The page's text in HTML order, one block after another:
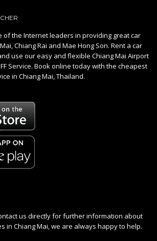
of the Internet leaders in providing great car
Chiang Rai and Mae Hong Son. Rent a car
use our easy and flexible Chiang Mai Airport
Service. Book online today with the cheapest
in Chiang Mai, Thailand.
us directly for further information about
in Chiang Mai, we are always happy to help.